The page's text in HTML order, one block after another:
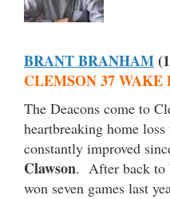
BRANT BRANHAM
CLEMSON 37 WAKE
The Deacons come to
heartbreaking home
constantly improved
Clawson. After back to
won seven games last